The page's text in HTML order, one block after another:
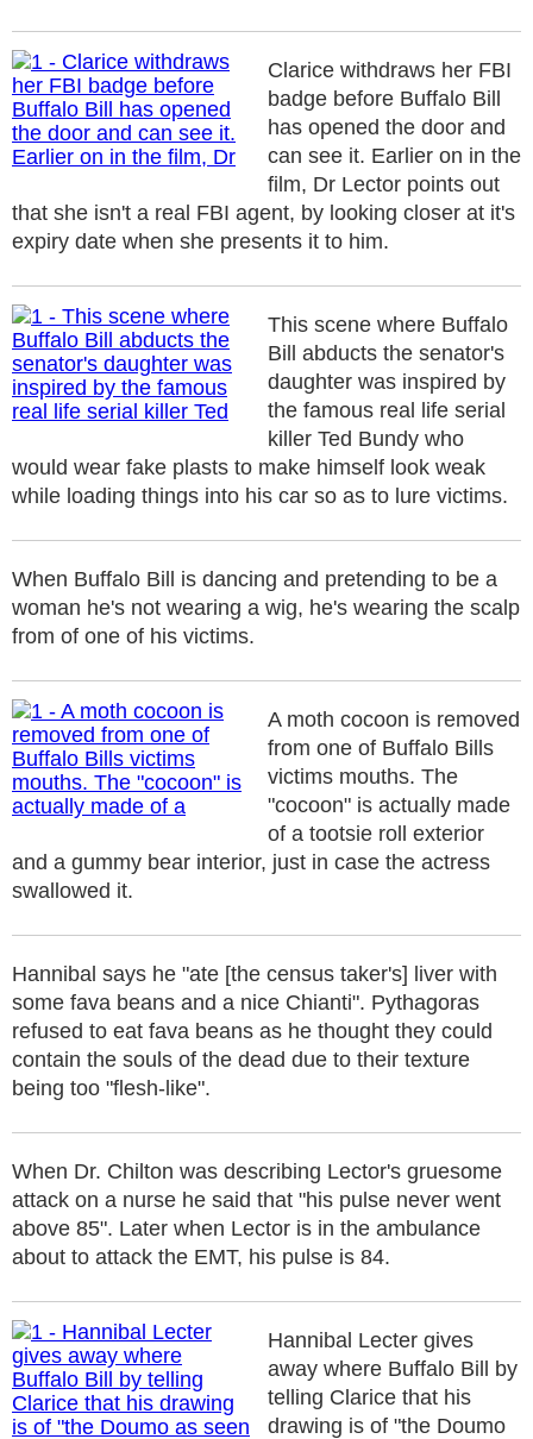
Clarice withdraws her FBI
badge before Buffalo Bill
has opened the door and
can see it. Earlier on in the
film, Dr Lector points out
that she isn't a real FBI agent, by looking closer at it's
expiry date when she presents it to him.
This scene where Buffalo
Bill abducts the senator's
daughter was inspired by
the famous real life serial
killer Ted Bundy who
would wear fake plasts to make himself look weak
while loading things into his car so as to lure victims.
When Buffalo Bill is dancing and pretending to be a
woman he's not wearing a wig, he's wearing the scalp
from of one of his victims.
A moth cocoon is removed
from one of Buffalo Bills
victims mouths. The
"cocoon" is actually made
of a tootsie roll exterior
and a gummy bear interior, just in case the actress
swallowed it.
Hannibal says he "ate [the census taker's] liver with
some fava beans and a nice Chianti". Pythagoras
refused to eat fava beans as he thought they could
contain the souls of the dead due to their texture
being too "flesh-like".
When Dr. Chilton was describing Lector's gruesome
attack on a nurse he said that "his pulse never went
above 85". Later when Lector is in the ambulance
about to attack the EMT, his pulse is 84.
Hannibal Lecter gives
away where Buffalo Bill by
telling Clarice that his
drawing is of "the Doumo